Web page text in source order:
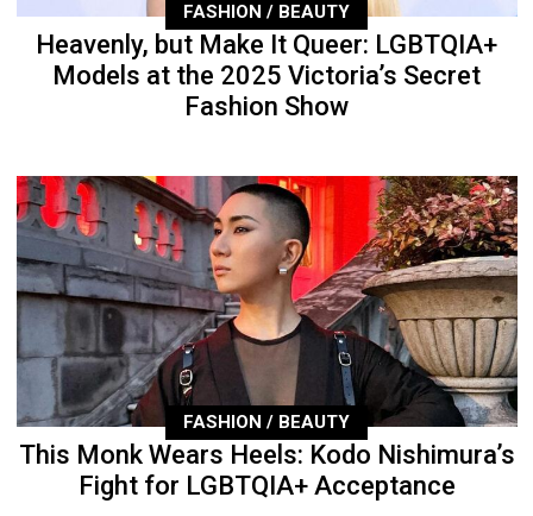
FASHION / BEAUTY
Heavenly, but Make It Queer: LGBTQIA+
Models at the 2025 Victoria’s Secret
Fashion Show
FASHION / BEAUTY
This Monk Wears Heels: Kodo Nishimura’s
Fight for LGBTQIA+ Acceptance